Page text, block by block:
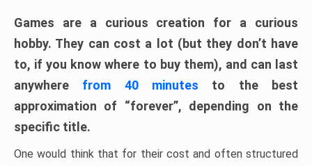
Games are a curious creation for a curious
hobby. They can cost a lot (but they don’t have
to, if you know where to buy them), and can last
anywhere from 40 minutes to the best
approximation of “forever”, depending on the
specific title.
One would think that for their cost and often structured